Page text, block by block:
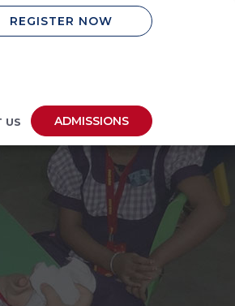
REGISTER NOW
US ADMISSIONS